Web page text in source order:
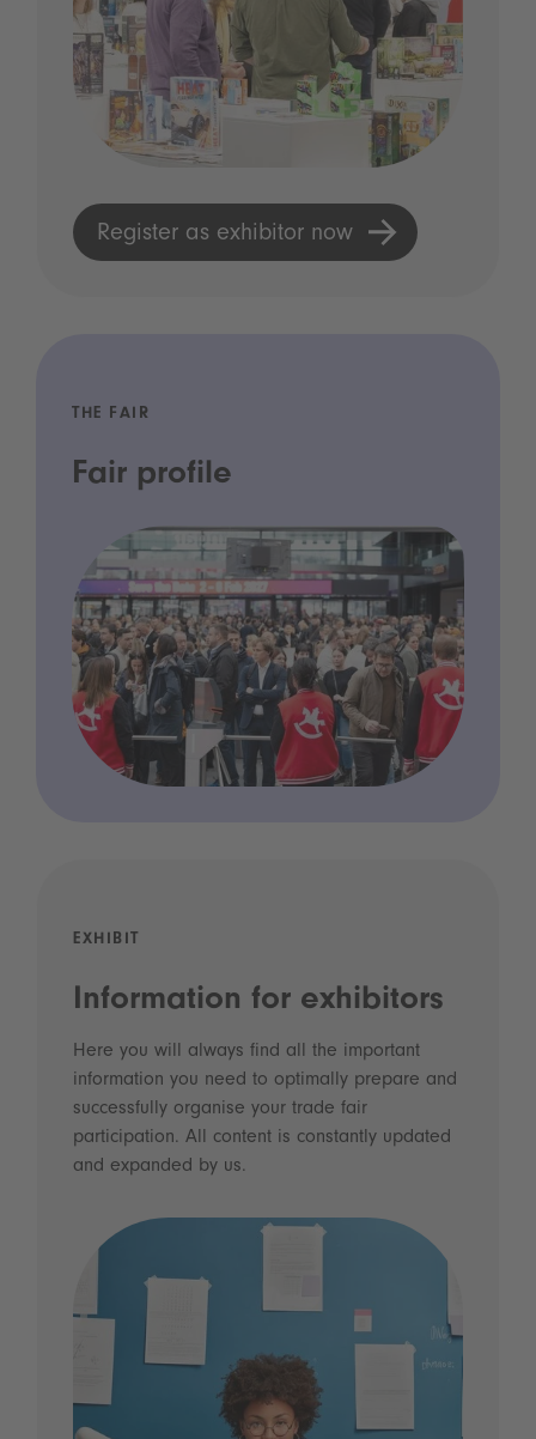
Register as exhibitor now
THE FAIR
Fair profile
EXHIBIT
Information for exhibitors
Here you will always find all the important
information you need to optimally prepare and
successfully organise your trade fair
participation. All content is constantly updated
and expanded by us.